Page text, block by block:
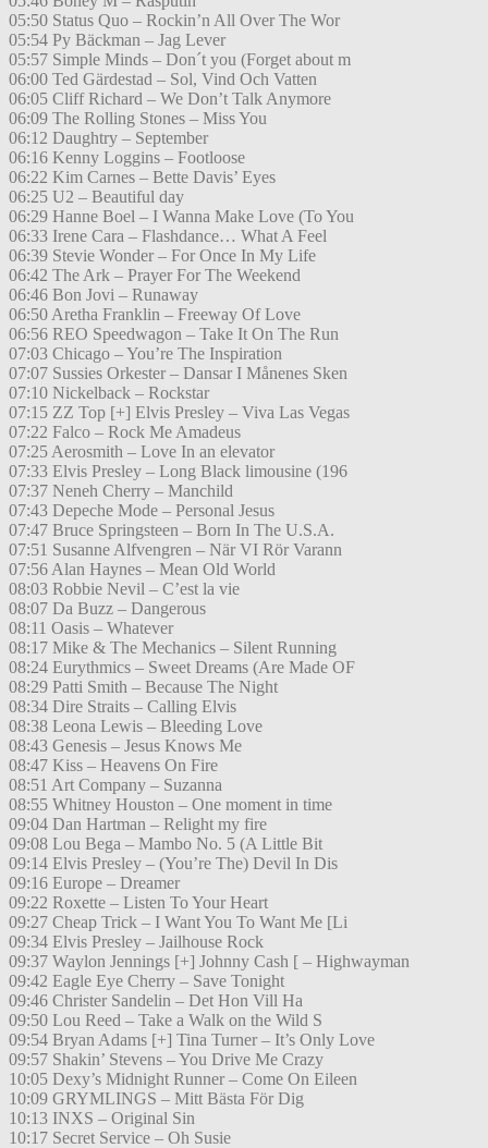
05:50 Status Quo – Rockin’n All Over The Wor
05:54 Py Bäckman – Jag Lever
05:57 Simple Minds – Don´t you (Forget about m
06:00 Ted Gärdestad – Sol, Vind Och Vatten
06:05 Cliff Richard – We Don’t Talk Anymore
06:09 The Rolling Stones – Miss You
06:12 Daughtry – September
06:16 Kenny Loggins – Footloose
06:22 Kim Carnes – Bette Davis’ Eyes
06:25 U2 – Beautiful day
06:29 Hanne Boel – I Wanna Make Love (To You
06:33 Irene Cara – Flashdance… What A Feel
06:39 Stevie Wonder – For Once In My Life
06:42 The Ark – Prayer For The Weekend
06:46 Bon Jovi – Runaway
06:50 Aretha Franklin – Freeway Of Love
06:56 REO Speedwagon – Take It On The Run
07:03 Chicago – You’re The Inspiration
07:07 Sussies Orkester – Dansar I Månenes Sken
07:10 Nickelback – Rockstar
07:15 ZZ Top [+] Elvis Presley – Viva Las Vegas
07:22 Falco – Rock Me Amadeus
07:25 Aerosmith – Love In an elevator
07:33 Elvis Presley – Long Black limousine (196
07:37 Neneh Cherry – Manchild
07:43 Depeche Mode – Personal Jesus
07:47 Bruce Springsteen – Born In The U.S.A.
07:51 Susanne Alfvengren – När VI Rör Varann
07:56 Alan Haynes – Mean Old World
08:03 Robbie Nevil – C’est la vie
08:07 Da Buzz – Dangerous
08:11 Oasis – Whatever
08:17 Mike & The Mechanics – Silent Running
08:24 Eurythmics – Sweet Dreams (Are Made OF
08:29 Patti Smith – Because The Night
08:34 Dire Straits – Calling Elvis
08:38 Leona Lewis – Bleeding Love
08:43 Genesis – Jesus Knows Me
08:47 Kiss – Heavens On Fire
08:51 Art Company – Suzanna
08:55 Whitney Houston – One moment in time
09:04 Dan Hartman – Relight my fire
09:08 Lou Bega – Mambo No. 5 (A Little Bit
09:14 Elvis Presley – (You’re The) Devil In Dis
09:16 Europe – Dreamer
09:22 Roxette – Listen To Your Heart
09:27 Cheap Trick – I Want You To Want Me [Li
09:34 Elvis Presley – Jailhouse Rock
09:37 Waylon Jennings [+] Johnny Cash [ – Highwayman
09:42 Eagle Eye Cherry – Save Tonight
09:46 Christer Sandelin – Det Hon Vill Ha
09:50 Lou Reed – Take a Walk on the Wild S
09:54 Bryan Adams [+] Tina Turner – It’s Only Love
09:57 Shakin’ Stevens – You Drive Me Crazy
10:05 Dexy’s Midnight Runner – Come On Eileen
10:09 GRYMLINGS – Mitt Bästa För Dig
10:13 INXS – Original Sin
10:17 Secret Service – Oh Susie